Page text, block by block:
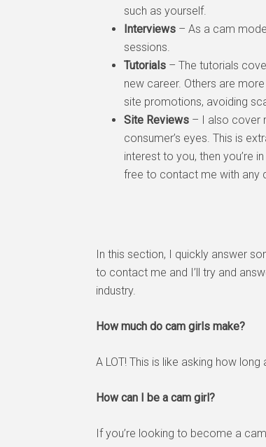
such as yourself.
Interviews – As a cam
sessions.
Tutorials – The tutorials
new career. Others are
site promotions, avoiding
Site Reviews – I also cover
consumer’s eyes. This is
interest to you, then you’re
free to contact me with any
In this section, I quickly answer
to contact me and I’ll try and
industry.
How much do cam girls make?
A LOT! This is like asking how
How can I be a cam girl?
If you’re looking to become a